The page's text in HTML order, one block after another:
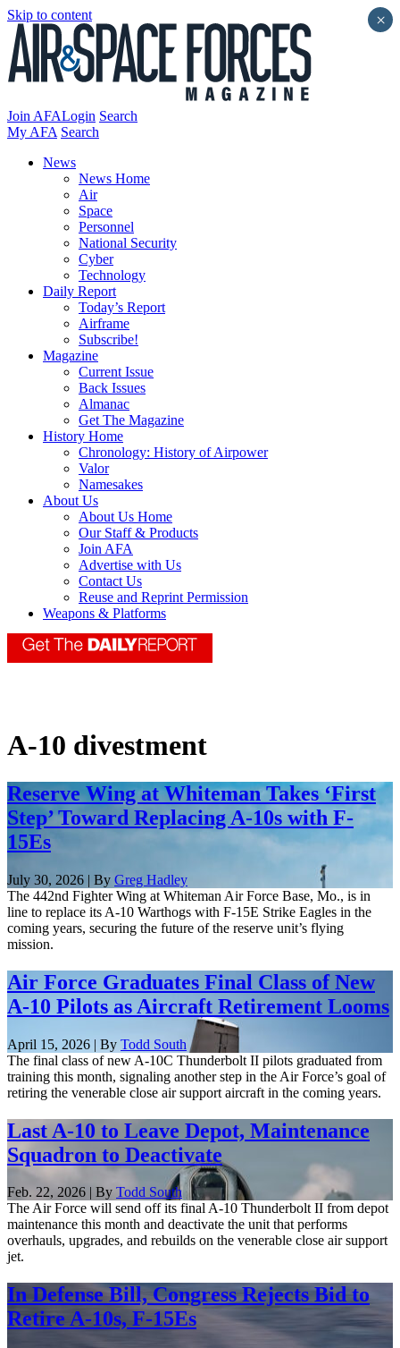
Skip to content
Join AFALogin Search
My AFA Search
News
News Home
Air
Space
Personnel
National Security
Cyber
Technology
Daily Report
Today’s Report
Airframe
Subscribe!
Magazine
Current Issue
Back Issues
Almanac
Get The Magazine
History Home
Chronology: History of Airpower
Valor
Namesakes
About Us
About Us Home
Our Staff & Products
Join AFA
Advertise with Us
Contact Us
Reuse and Reprint Permission
Weapons & Platforms
A-10 divestment
Reserve Wing at Whiteman Takes ‘First
Step’ Toward Replacing A-10s with F-
15Es
July 30, 2026 | By Greg Hadley
The 442nd Fighter Wing at Whiteman Air Force Base, Mo., is in
line to replace its A-10 Warthogs with F-15E Strike Eagles in the
coming years, securing the future of the reserve unit’s flying
mission.
Air Force Graduates Final Class of New
A-10 Pilots as Aircraft Retirement Looms
April 15, 2026 | By Todd South
The final class of new A-10C Thunderbolt II pilots graduated from
training this month, signaling another step in the Air Force’s goal of
retiring the venerable close air support aircraft in the coming years.
Last A-10 to Leave Depot, Maintenance
Squadron to Deactivate
Feb. 22, 2026 | By Todd South
The Air Force will send off its final A-10 Thunderbolt II from depot
maintenance this month and deactivate the unit that performs
overhauls, upgrades, and rebuilds on the venerable close air support
jet.
In Defense Bill, Congress Rejects Bid to
Retire A-10s, F-15Es
×